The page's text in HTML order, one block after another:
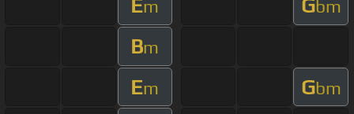
Em Gbm
Bm
Em Gbm